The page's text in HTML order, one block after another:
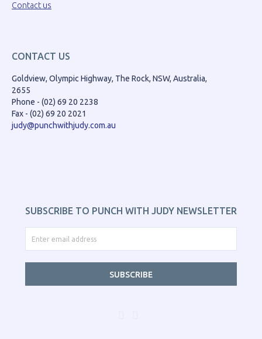
Contact us
CONTACT US
Goldview, Olympic Highway, The Rock, NSW, Australia,
2655
Phone - (02) 69 20 2238
Fax - (02) 69 20 2021
judy@punchwithjudy.com.au
SUBSCRIBE TO PUNCH WITH JUDY NEWSLETTER
SUBSCRIBE